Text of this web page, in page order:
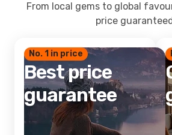
From local gems to global
price
No. 1 in price
Best price
guarantee